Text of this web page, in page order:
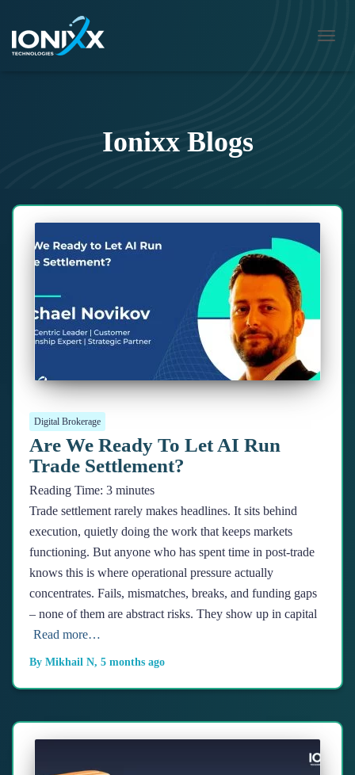
Ionixx Blogs
Digital Brokerage
Are We Ready To Let AI Run
Trade Settlement?
Reading Time: 3 minutes
Trade settlement rarely makes headlines. It sits behind
execution, quietly doing the work that keeps markets
functioning. But anyone who has spent time in post-trade
knows this is where operational pressure actually
concentrates. Fails, mismatches, breaks, and funding gaps
– none of them are abstract risks. They show up in capital
Read more…
By Mikhail N, 5 months ago